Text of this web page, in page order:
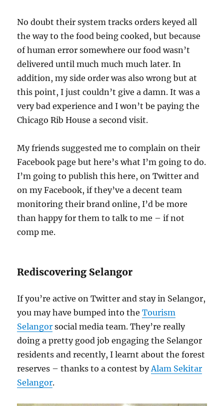
No doubt their system tracks orders keyed all
the way to the food being cooked, but because
of human error somewhere our food wasn’t
delivered until much much much later. In
addition, my side order was also wrong but at
this point, I just couldn’t give a damn. It was a
very bad experience and I won’t be paying the
Chicago Rib House a second visit.
My friends suggested me to complain on their
Facebook page but here’s what I’m going to do.
I’m going to publish this here, on Twitter and
on my Facebook, if they’ve a decent team
monitoring their brand online, I’d be more
than happy for them to talk to me – if not
comp me.
Rediscovering Selangor
If you’re active on Twitter and stay in Selangor,
you may have bumped into theTourism
Selangor social media team. They’re really
doing a pretty good job engaging the Selangor
residents and recently, I learnt about the forest
reserves – thanks to a contest byAlam Sekitar
Selangor.